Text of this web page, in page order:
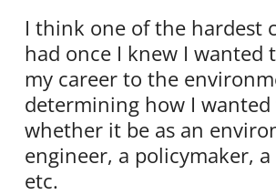
I think one of the hardest
had once I knew I wanted
my career to the
determining how I
whether it be as an
engineer, a policymaker,
etc.